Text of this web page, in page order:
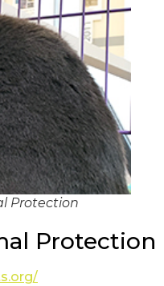
Protection
Protection